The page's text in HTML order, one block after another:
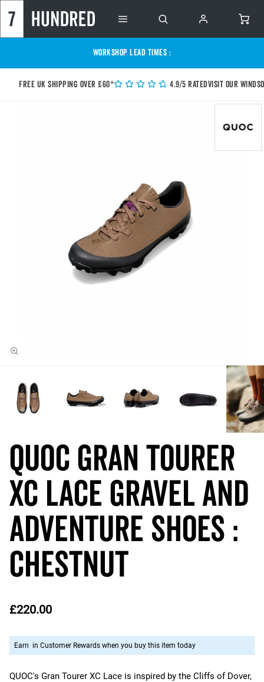
WORKSHOP LEAD TIMES :
Free UK shipping over £60* 4.9/5 RatedVisit our
QUOC's Gran Tourer XC Lace is inspired by the Cliffs of Dover,
QUOC Gran Tourer
XC LACE Gravel and
Adventure Shoes :
CHESTNUT
£220.00
Earn in Customer Rewards when you buy this item today